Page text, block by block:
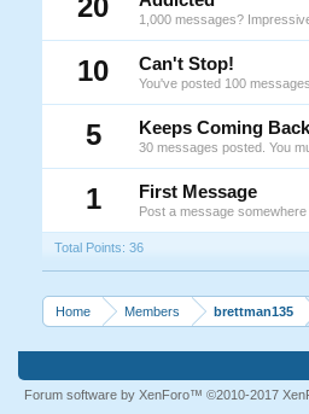
20
1,000 messages?
10 Can't Stop!
You've posted 100
5 Keeps Coming Back
30 messages posted. You
1 First Message
Post a message
Total Points: 36
Home Members brettman135
Forum software by XenForo™ ©2010-2017